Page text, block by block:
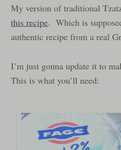
My version of traditional
this recipe. Which is
authentic recipe from a real
I’m just gonna update it to
This is what you’ll need: